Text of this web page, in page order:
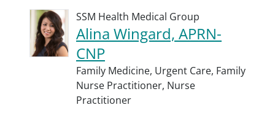
SSM Health Medical Group
Alina Wingard, APRN-
CNP
Family Medicine, Urgent Care, Family
Nurse Practitioner, Nurse
Practitioner